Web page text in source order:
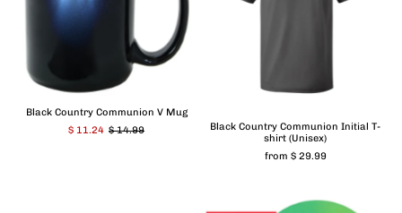
Black Country Communion V Mug
$ 11.24 $ 14.99
Black Country Communion Initial T-
shirt (Unisex)
from $ 29.99